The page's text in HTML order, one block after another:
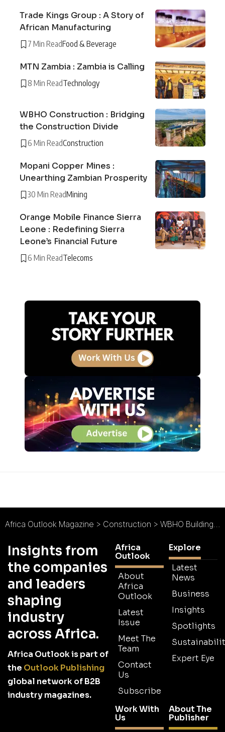
Trade Kings Group : A Story of
African Manufacturing
7 Min ReadFood & Beverage
MTN Zambia : Zambia is Calling
8 Min ReadTechnology
WBHO Construction : Bridging
the Construction Divide
6 Min ReadConstruction
Mopani Copper Mines :
Unearthing Zambian Prosperity
30 Min ReadMining
Orange Mobile Finance Sierra
Leone : Redefining Sierra
Leone’s Financial Future
6 Min ReadTelecoms
Africa Outlook Magazine > Construction > WBHO Building Africa : The Construction Custodian
Insights from
the companies
and leaders
shaping
industry
across Africa.
Africa Outlook is part of
the Outlook Publishing
global network of B2B
industry magazines.
Africa
Outlook
About
Africa
Outlook
Latest
Issue
Meet The
Team
Contact
Us
Subscribe
Explore
Latest
News
Business
Insights
Spotlights
Expert Eye
Work With
Us
About The
Publisher